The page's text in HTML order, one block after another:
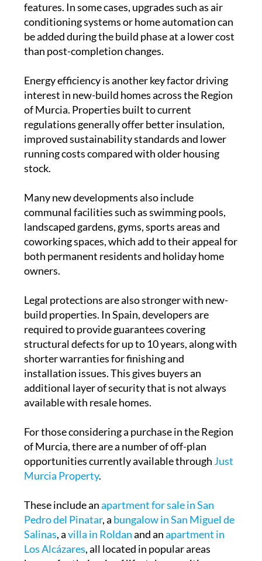
features. In some cases, upgrades such as air
conditioning systems or home automation can
be added during the build phase at a lower cost
than post-completion changes.
Energy efficiency is another key factor driving
interest in new-build homes across the Region
of Murcia. Properties built to current
regulations generally offer better insulation,
improved sustainability standards and lower
running costs compared with older housing
stock.
Many new developments also include
communal facilities such as swimming pools,
landscaped gardens, gyms, sports areas and
coworking spaces, which add to their appeal for
both permanent residents and holiday home
owners.
Legal protections are also stronger with new-
build properties. In Spain, developers are
required to provide guarantees covering
structural defects for up to 10 years, along with
shorter warranties for finishing and
installation issues. This gives buyers an
additional layer of security that is not always
available with resale homes.
For those considering a purchase in the Region
of Murcia, there are a number of off-plan
opportunities currently available through Just
Murcia Property.
These include anapartment for sale in San
Pedro del Pinatar, a bungalow in San Miguel de
Salinas, avilla in Roldanand anapartment in
Los Alcázares, all located in popular areas